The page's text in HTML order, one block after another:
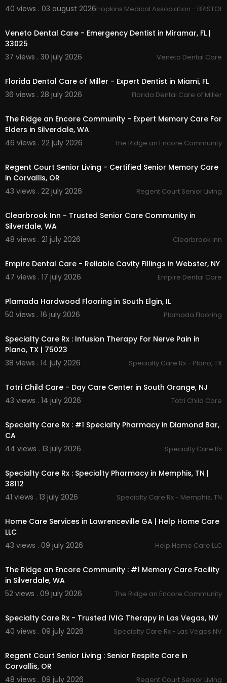
Day Care Center
40 views . 03 august 2026Hopkins Medical Association - BRISTOL,
Veneto Dental Care - Emergency Dentist in Miramar, FL |
33025
37 views . 30 july 2026
Veneto Dental Care
Florida Dental Care of Miller - Expert Dentist in Miami, FL
36 views . 28 july 2026
Florida Dental Care of Miller
The Ridge an Encore Community - Expert Memory Care For
Elders in Silverdale, WA
46 views . 22 july 2026
The Ridge an Encore Community
Regent Court Senior Living - Certified Senior Memory Care
in Corvallis, OR
43 views . 22 july 2026
Regent Court Senior Living
Clearbrook Inn - Trusted Senior Care Community in
Silverdale, WA
48 views . 21 july 2026
Clearbrook Inn
Empire Dental Care - Reliable Cavity Fillings in Webster, NY
47 views . 17 july 2026
Empire Dental Care
Plamada Hardwood Flooring in South Elgin, IL
50 views . 16 july 2026
Plamada Flooring
Specialty Care Rx : Infusion Therapy For Nerve Pain in
Plano, TX | 75023
38 views . 14 july 2026
Specialty Care Rx - Plano, TX
Totri Child Care - Day Care Center in South Orange, NJ
43 views . 14 july 2026
Totri Child Care
Specialty Care Rx : #1 Specialty Pharmacy in Diamond Bar,
CA
44 views . 13 july 2026
Specialty Care Rx
Specialty Care Rx : Specialty Pharmacy in Memphis, TN |
38112
41 views . 13 july 2026
Specialty Care Rx - Memphis, TN
Home Care Services in Lawrenceville GA | Help Home Care
LLC
43 views . 09 july 2026
Help Home Care LLC
The Ridge an Encore Community : #1 Memory Care Facility
in Silverdale, WA
52 views . 09 july 2026
The Ridge an Encore Community
Specialty Care Rx - Trusted IVIG Therapy in Las Vegas, NV
40 views . 09 july 2026
Specialty Care Rx - Las Vegas NV
Regent Court Senior Living : Senior Respite Care in
Corvallis, OR
48 views . 09 july 2026
Regent Court Senior Living